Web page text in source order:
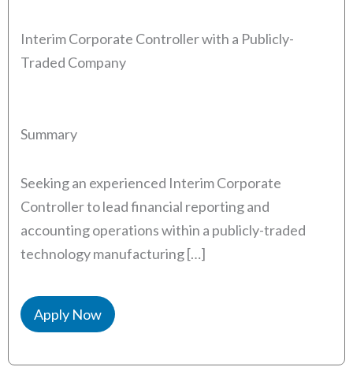
Interim Corporate Controller with a Publicly-
Traded Company
Summary
Seeking an experienced Interim Corporate
Controller to lead financial reporting and
accounting operations within a publicly-traded
technology manufacturing […]
Apply Now